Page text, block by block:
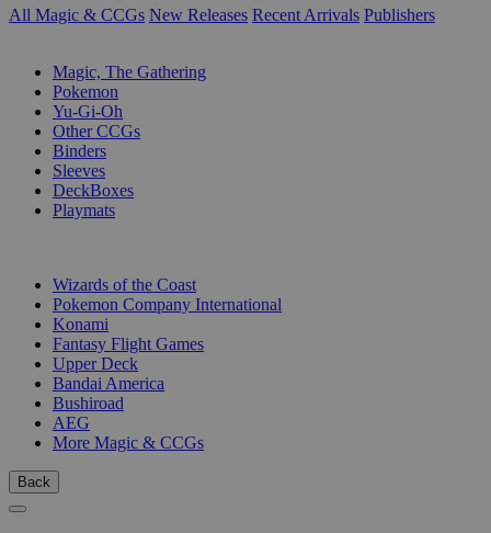
All Magic & CCGs New Releases Recent Arrivals Publishers
Magic, The Gathering
Pokemon
Yu-Gi-Oh
Other CCGs
Binders
Sleeves
DeckBoxes
Playmats
Wizards of the Coast
Pokemon Company International
Konami
Fantasy Flight Games
Upper Deck
Bandai America
Bushiroad
AEG
More Magic & CCGs
Back